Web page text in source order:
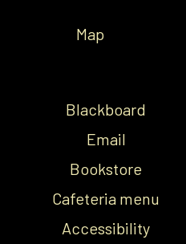
Map
Blackboard
Email
Bookstore
Cafeteria menu
Accessibility